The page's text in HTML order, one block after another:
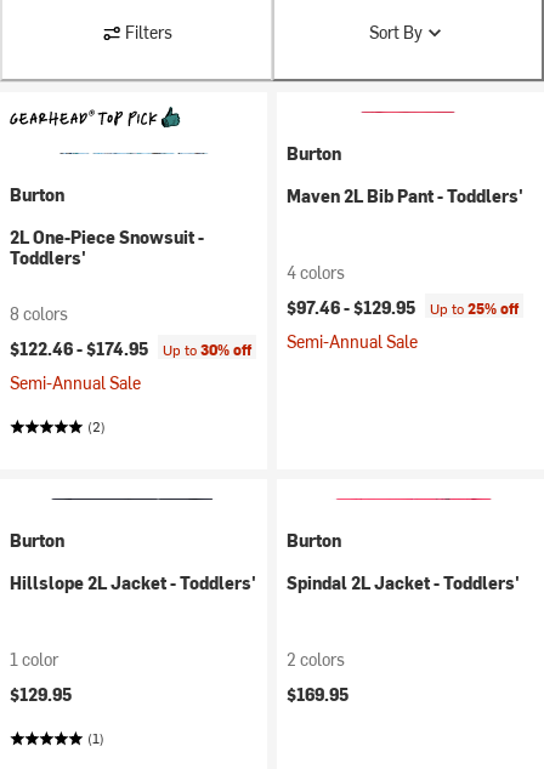
Filters Sort By
Burton
2L One-Piece Snowsuit -
Toddlers'
8 colors
$122.46 -$174.95 Up to30% off
Semi-Annual Sale
(2)
Burton
Maven 2L Bib Pant - Toddlers'
4 colors
$97.46 -$129.95 Up to25% off
Semi-Annual Sale
Burton
Hillslope 2L Jacket - Toddlers'
1 color
$129.95
(1)
Burton
Spindal 2L Jacket - Toddlers'
2 colors
$169.95